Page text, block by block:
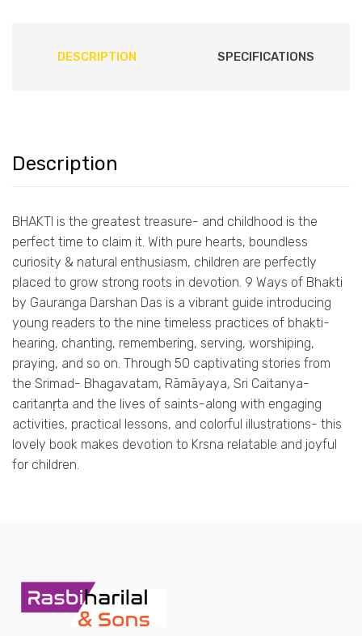
DESCRIPTION SPECIFICATIONS
Description
BHAKTI is the greatest treasure- and childhood is the
perfect time to claim it. With pure hearts, boundless
curiosity & natural enthusiasm, children are perfectly
placed to grow strong roots in devotion. 9 Ways of Bhakti
by Gauranga Darshan Das is a vibrant guide introducing
young readers to the nine timeless practices of bhakti-
hearing, chanting, remembering, serving, worshiping,
praying, and so on. Through 50 captivating stories from
the Srimad- Bhagavatam, Rāmāyaya, Sri Caitanya-
caritanṛta and the lives of saints-along with engaging
activities, practical lessons, and colorful illustrations- this
lovely book makes devotion to Krsna relatable and joyful
for children.